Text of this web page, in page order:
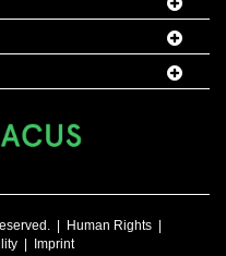
| Human Rights
Imprint